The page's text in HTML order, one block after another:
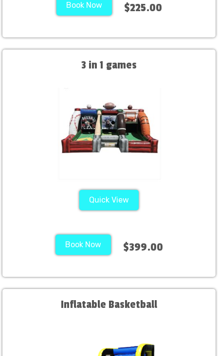
Book Now $225.00
3 in 1 games
Quick View
Book Now $399.00
Inflatable Basketball